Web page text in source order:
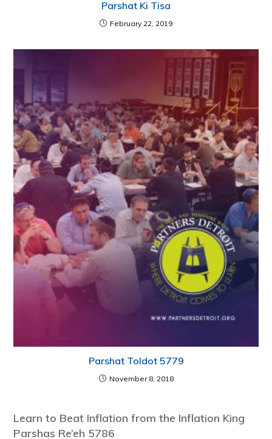
Parshat Ki Tisa
February 22, 2019
Parshat Toldot 5779
November 8, 2018
Learn to Beat Inflation from the Inflation King
Parshas Re’eh 5786